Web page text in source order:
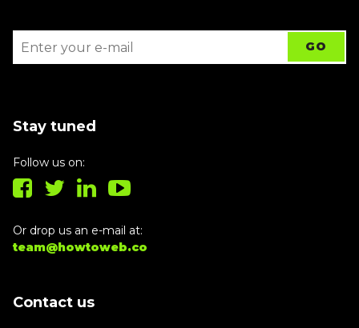
Stay tuned
Follow us on:
Or drop us an e-mail at:
team@howtoweb.co
Contact us